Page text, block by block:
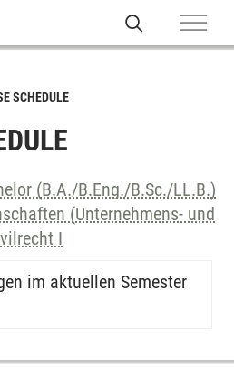
SCHEDULE
(B.A./B.Eng./B.Sc./LL.B.)
(Unternehmens- und
I
im aktuellen Semester